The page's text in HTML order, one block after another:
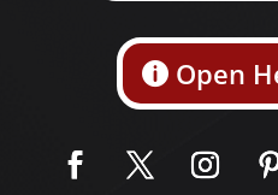
Open